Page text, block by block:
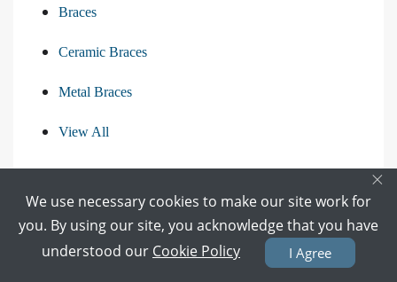
Braces
Ceramic Braces
Metal Braces
View All
Find the Questions asked in Other Categories
Questions asked from Gynecologist
×
We use necessary cookies to make our site work for
you. By using our site, you acknowledge that you have
understood our Cookie Policy I Agree